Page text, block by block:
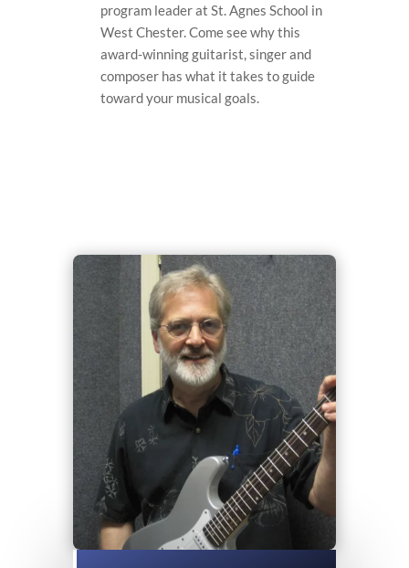
program leader at St. Agnes School in
West Chester. Come see why this
award-winning guitarist, singer and
composer has what it takes to guide
toward your musical goals.